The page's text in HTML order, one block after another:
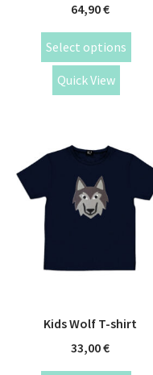
64,90€
Select options
Quick View
Kids Wolf T-shirt
33,00€